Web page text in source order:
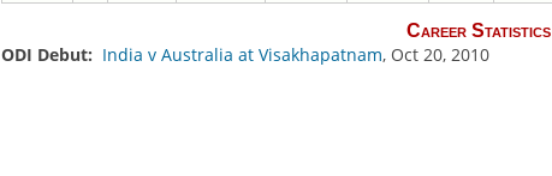
Career Statistics
ODI Debut: India v Australia at Visakhapatnam, Oct 20, 2010